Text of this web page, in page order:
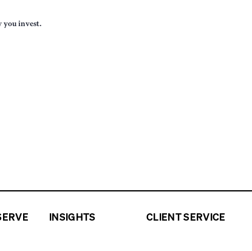
you invest.
INSIGHTS CLIENT SERVICE